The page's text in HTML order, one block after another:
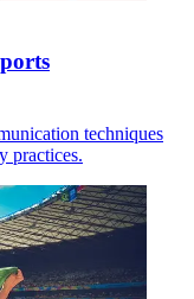
techniques
practices.